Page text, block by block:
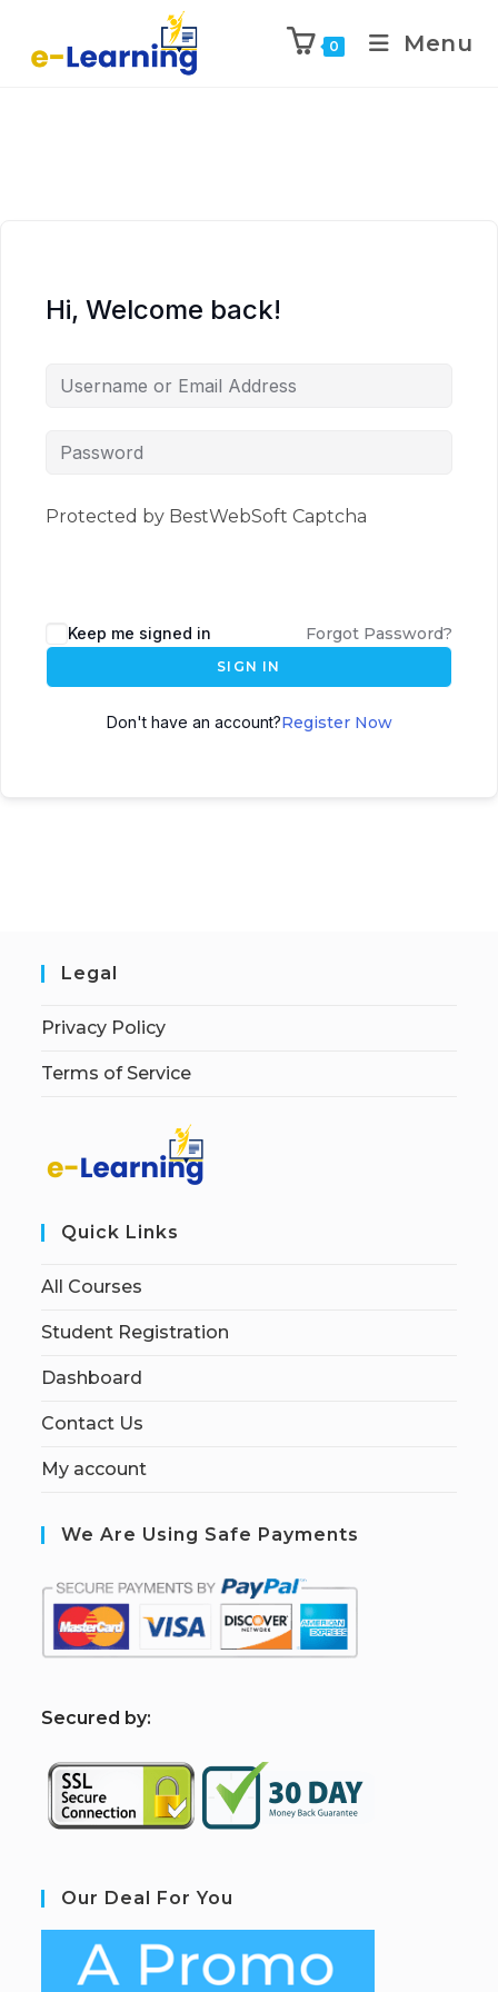
0 Menu
Hi, Welcome back!
Protected by BestWebSoft Captcha
Keep me signed in Forgot Password?
SIGN IN
Don't have an account?Register Now
Legal
Privacy Policy
Terms of Service
Quick Links
All Courses
Student Registration
Dashboard
Contact Us
My account
We Are Using Safe Payments
Secured by:
Our Deal For You